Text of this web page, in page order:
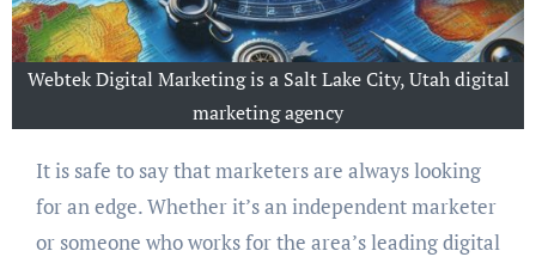
Webtek Digital Marketing is a Salt Lake City, Utah digital
marketing agency
It is safe to say that marketers are always looking
for an edge. Whether it’s an independent marketer
or someone who works for the area’s leading digital